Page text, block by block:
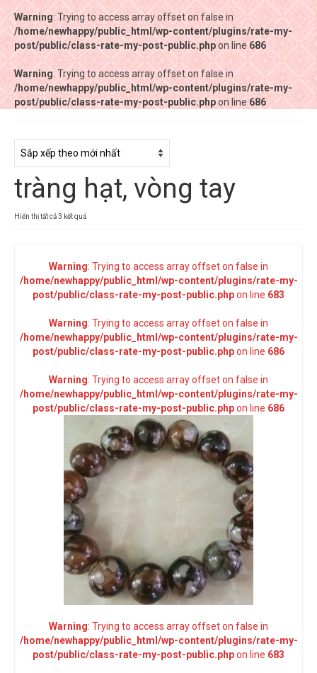
Warning: Trying to access array offset on false in
/home/newhappy/public_html/wp-content/plugins/rate-my-
post/public/class-rate-my-post-public.phpon line 686
Warning: Trying to access array offset on false in
/home/newhappy/public_html/wp-content/plugins/rate-my-
post/public/class-rate-my-post-public.phpon line 686
Tiệm bánh Happysun
Hàng thủ công
Thực phẩm chức năng
Sản phẩm khác
Warning: Trying to access array offset on false in
/home/newhappy/public_html/wp-content/plugins/rate-my-
post/public/class-rate-my-post-public.phpon line 686
Warning: Trying to access array offset on false in
/home/newhappy/public_html/wp-content/plugins/rate-my-
post/public/class-rate-my-post-public.phpon line 686
tràng hạt, vòng tay
Hiển thị tất cả 3 kết quảĐã
mới
nhất
Warning: Trying to access array offset on false in
/home/newhappy/public_html/wp-content/plugins/rate-my-
post/public/class-rate-my-post-public.phpon line 683
Warning: Trying to access array offset on false in
/home/newhappy/public_html/wp-content/plugins/rate-my-
post/public/class-rate-my-post-public.phpon line 686
Warning: Trying to access array offset on false in
/home/newhappy/public_html/wp-content/plugins/rate-my-
post/public/class-rate-my-post-public.phpon line 686
Warning: Trying to access array offset on false in
/home/newhappy/public_html/wp-content/plugins/rate-my-
post/public/class-rate-my-post-public.phpon line 683